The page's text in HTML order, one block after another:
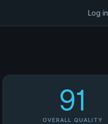
Log in
91
OVERALL QUALITY